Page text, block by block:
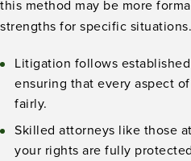
this method may be more
strengths for specific
Litigation follows
ensuring that every aspect
fairly.
Skilled attorneys like those at
your rights are fully